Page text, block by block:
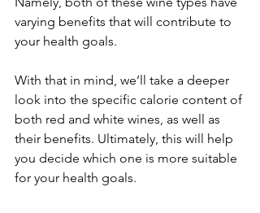
varying benefits that will contribute to
your health goals.
With that in mind, we’ll take a deeper
look into the specific calorie content of
both red and white wines, as well as
their benefits. Ultimately, this will help
you decide which one is more suitable
for your health goals.